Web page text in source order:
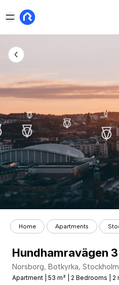
Home Apartments
Hundhamravägen 3
Norsborg, Botkyrka,
Apartment 53 m² 2 Bedrooms 2